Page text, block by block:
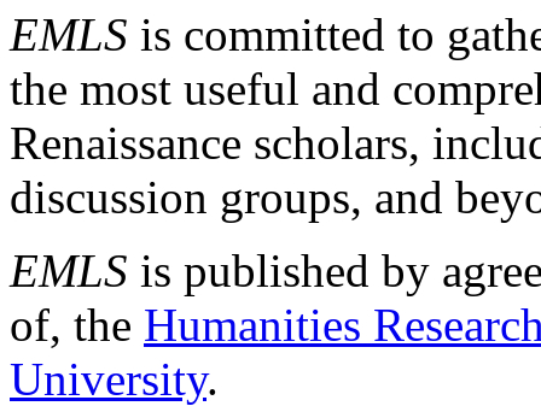
EMLS is committed to
the most useful and
Renaissance scholars,
discussion groups, and
EMLS is published by
of, the Humanities
University.